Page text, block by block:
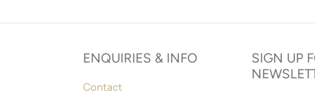
ENQUIRIES & INFO
Contact
SIGN UP